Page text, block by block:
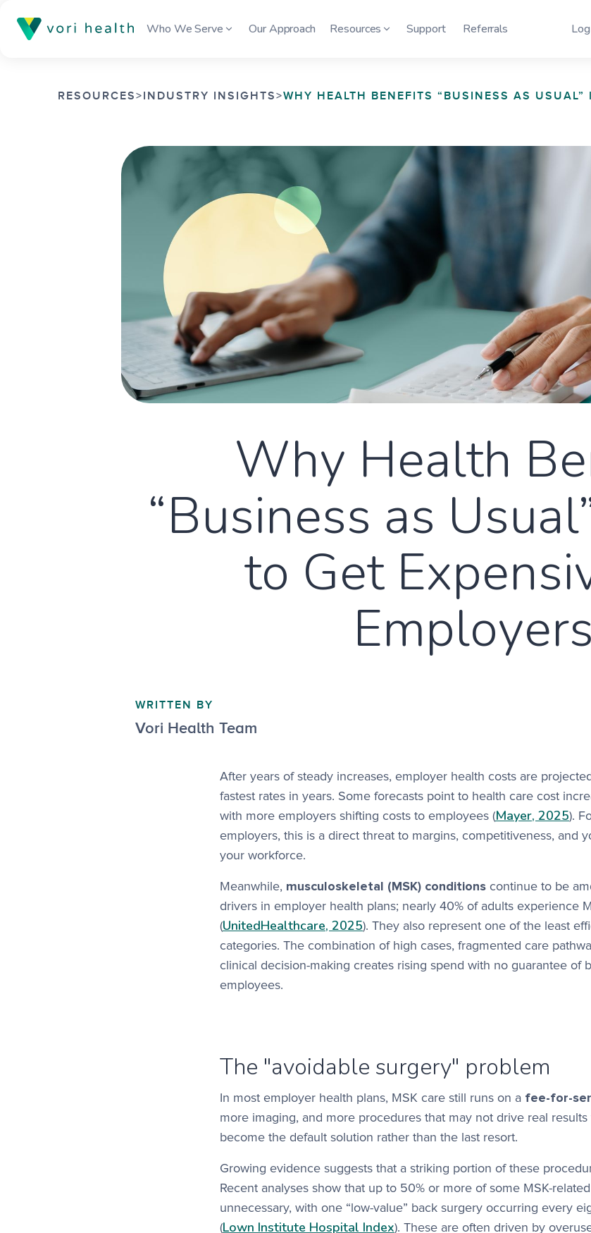
Who We Serve Our Approach Resources Support Referrals
RESOURCES> INDUSTRY INSIGHTS>WHY HEALTH BENEFITS “BUSINESS AS
Why Health
“Business as
to Get
Employers
WRITTEN BY
Vori Health Team
After years of steady increases, employer health costs are
fastest rates in years. Some forecasts point to health care cost
with more employers shifting costs to employees (Mayer, 2025).
employers, this is a direct threat to margins, competitiveness, and
your workforce.
Meanwhile, musculoskeletal (MSK) conditions continue to be
drivers in employer health plans; nearly 40% of adults experience
(UnitedHealthcare, 2025). They also represent one of the least
categories. The combination of high cases, fragmented care
clinical decision-making creates rising spend with no guarantee of
employees.
The "avoidable surgery" problem
In most employer health plans, MSK care still runs on a fee-for-
more imaging, and more procedures that may not drive real
become the default solution rather than the last resort.
Growing evidence suggests that a striking portion of these
Recent analyses show that up to 50% or more of some MSK-
unnecessary, with one “low-value” back surgery occurring every
(Lown Institute Hospital Index). These are often driven by